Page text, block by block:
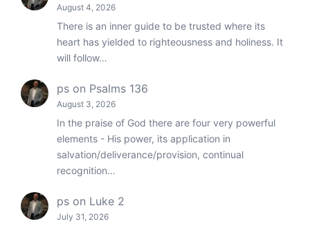
August 4, 2026
There is an inner guide to be trusted where its
heart has yielded to righteousness and holiness. It
will follow…
ps on Psalms 136
August 3, 2026
In the praise of God there are four very powerful
elements - His power, its application in
salvation/deliverance/provision, continual
recognition…
ps on Luke 2
July 31, 2026